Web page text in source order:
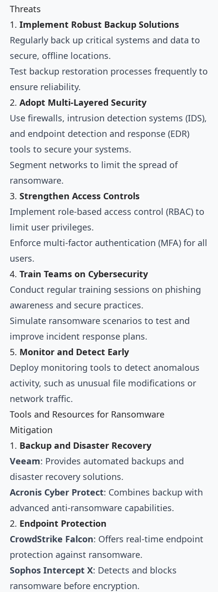
Threats
1. Implement Robust Backup Solutions
Regularly back up critical systems and data to
secure, offline locations.
Test backup restoration processes frequently to
ensure reliability.
2. Adopt Multi-Layered Security
Use firewalls, intrusion detection systems (IDS),
and endpoint detection and response (EDR)
tools to secure your systems.
Segment networks to limit the spread of
ransomware.
3. Strengthen Access Controls
Implement role-based access control (RBAC) to
limit user privileges.
Enforce multi-factor authentication (MFA) for all
users.
4. Train Teams on Cybersecurity
Conduct regular training sessions on phishing
awareness and secure practices.
Simulate ransomware scenarios to test and
improve incident response plans.
5. Monitor and Detect Early
Deploy monitoring tools to detect anomalous
activity, such as unusual file modifications or
network traffic.
Tools and Resources for Ransomware
Mitigation
1. Backup and Disaster Recovery
Veeam: Provides automated backups and
disaster recovery solutions.
Acronis Cyber Protect: Combines backup with
advanced anti-ransomware capabilities.
2. Endpoint Protection
CrowdStrike Falcon: Offers real-time endpoint
protection against ransomware.
Sophos Intercept X: Detects and blocks
ransomware before encryption.